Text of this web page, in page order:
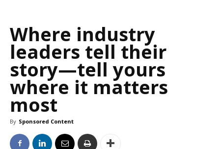
Where industry
leaders tell their
story—tell yours
where it matters
most
By Sponsored Content